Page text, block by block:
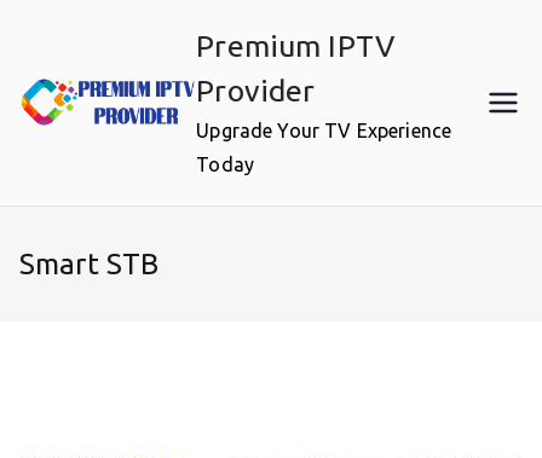
content
Premium IPTV
Provider
Upgrade Your TV Experience
Today
Smart STB